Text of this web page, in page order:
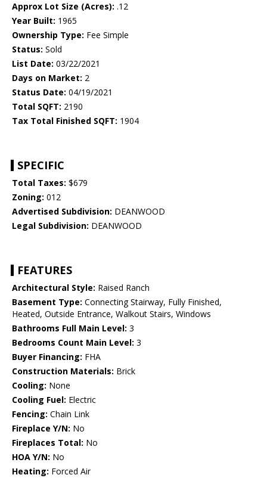
Approx Lot Size (Acres): .12
Year Built: 1965
Ownership Type: Fee Simple
Status: Sold
List Date: 03/22/2021
Days on Market: 2
Status Date: 04/19/2021
Total SQFT: 2190
Tax Total Finished SQFT: 1904
SPECIFIC
Total Taxes: $679
Zoning: 012
Advertised Subdivision: DEANWOOD
Legal Subdivision: DEANWOOD
FEATURES
Architectural Style: Raised Ranch
Basement Type: Connecting Stairway, Fully Finished,
Heated, Outside Entrance, Walkout Stairs, Windows
Bathrooms Full Main Level: 3
Bedrooms Count Main Level: 3
Buyer Financing: FHA
Construction Materials: Brick
Cooling: None
Cooling Fuel: Electric
Fencing: Chain Link
Fireplace Y/N: No
Fireplaces Total: No
HOA Y/N: No
Heating: Forced Air